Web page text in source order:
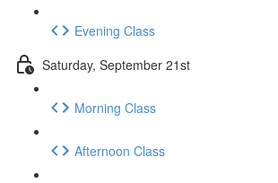
Evening Class
Saturday, September 21st
Morning Class
Afternoon Class